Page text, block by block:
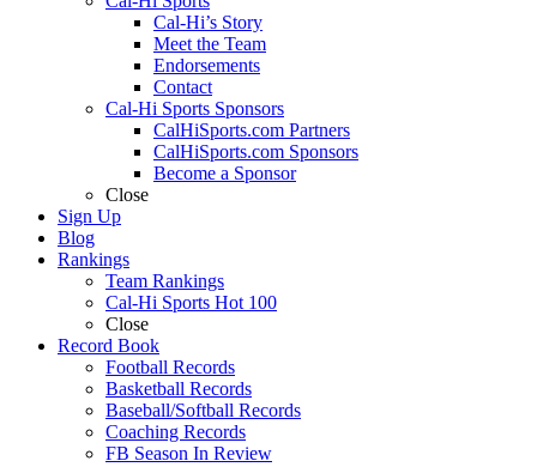
Cal-Hi’s Story
Meet the Team
Endorsements
Contact
Cal-Hi Sports Sponsors
CalHiSports.com Partners
CalHiSports.com Sponsors
Become a Sponsor
Close
Sign Up
Blog
Rankings
Team Rankings
Cal-Hi Sports Hot 100
Close
Record Book
Football Records
Basketball Records
Baseball/Softball Records
Coaching Records
FB Season In Review